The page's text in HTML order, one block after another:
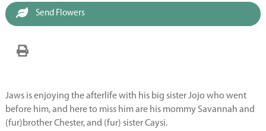
Send Flowers
Jaws is enjoying the afterlife with his big sister Jojo who went
before him, and here to miss him are his mommy Savannah and
(fur)brother Chester, and (fur) sister Caysi.